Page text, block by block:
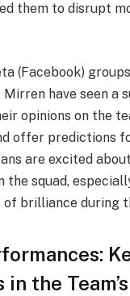
them to disrupt
(Facebook)
have seen a
opinions on the
offer predictions
are excited
the squad,
of brilliance during
the